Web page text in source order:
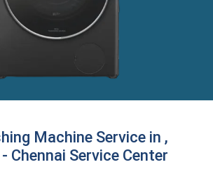
Machine Service in ,
Chennai Service Center